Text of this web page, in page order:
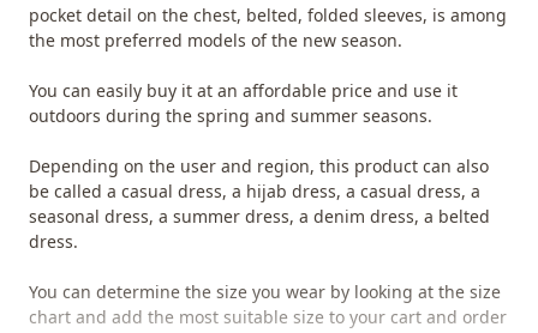
pocket detail on the chest, belted, folded sleeves, is among
the most preferred models of the new season.
You can easily buy it at an affordable price and use it
outdoors during the spring and summer seasons.
Depending on the user and region, this product can also
be called a casual dress, a hijab dress, a casual dress, a
seasonal dress, a summer dress, a denim dress, a belted
dress.
You can determine the size you wear by looking at the size
chart and add the most suitable size to your cart and order